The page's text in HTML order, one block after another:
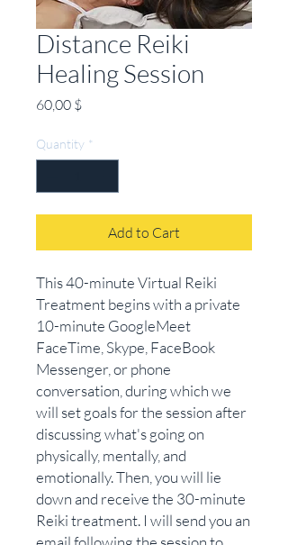
Distance Reiki
Healing Session
60,00 $Price
Quantity *
Add to Cart
This 40-minute Virtual Reiki
Treatment begins with a private
10-minute GoogleMeet
FaceTime, Skype, FaceBook
Messenger, or phone
conversation, during which we
will set goals for the session after
discussing what's going on
physically, mentally, and
emotionally. Then, you will lie
down and receive the 30-minute
Reiki treatment.​ I will send you an